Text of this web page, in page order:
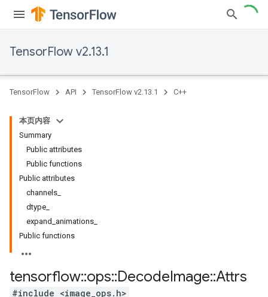
TensorFlow v2.13.1
TensorFlow API TensorFlow v2.13.1 C++
本页内容
Summary
Public attributes
Public functions
Public attributes
channels_
dtype_
expand_animations_
Public functions
tensorflow::ops::DecodeImage::Attrs
#include <image_ops.h>